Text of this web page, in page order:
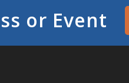
or Event